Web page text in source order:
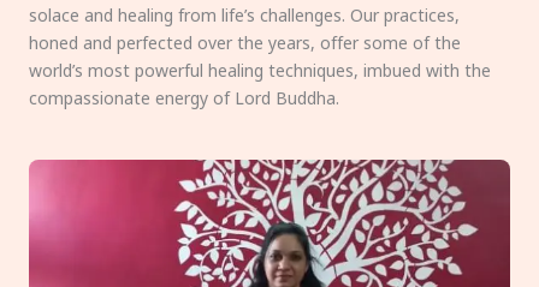
solace and healing from life’s challenges. Our practices,
honed and perfected over the years, offer some of the
world’s most powerful healing techniques, imbued with the
compassionate energy of Lord Buddha.